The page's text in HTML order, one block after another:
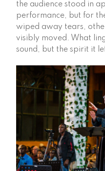
the audience stood in
performance, but for
wiped away tears,
visibly moved. What
sound, but the spirit it